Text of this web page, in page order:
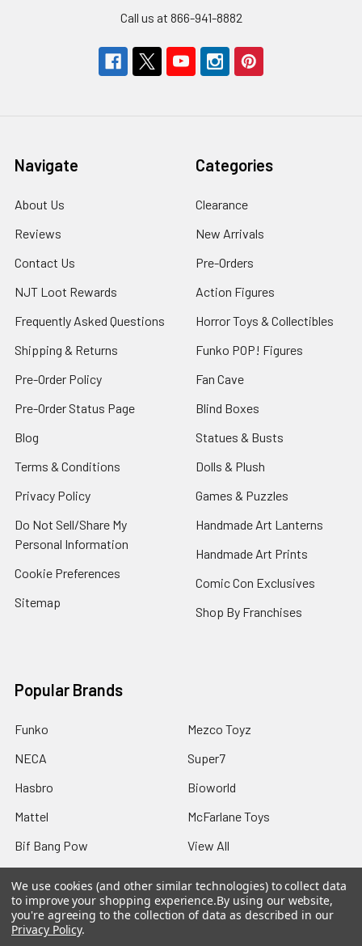
Call us at 866-941-8882
Navigate
About Us
Reviews
Contact Us
NJT Loot Rewards
Frequently Asked Questions
Shipping & Returns
Pre-Order Policy
Pre-Order Status Page
Blog
Terms & Conditions
Privacy Policy
Do Not Sell/Share My
Personal Information
Cookie Preferences
Sitemap
Categories
Clearance
New Arrivals
Pre-Orders
Action Figures
Horror Toys & Collectibles
Funko POP! Figures
Fan Cave
Blind Boxes
Statues & Busts
Dolls & Plush
Games & Puzzles
Handmade Art Lanterns
Handmade Art Prints
Comic Con Exclusives
Shop By Franchises
Popular Brands
Funko
NECA
Hasbro
Mattel
Bif Bang Pow
Mezco Toyz
Super7
Bioworld
McFarlane Toys
View All
We use cookies (and other similar technologies) to collect data
to improve your shopping experience.By using our website,
you're agreeing to the collection of data as described in our
Privacy Policy.